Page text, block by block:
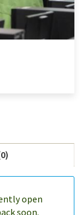
0)
open
soon.